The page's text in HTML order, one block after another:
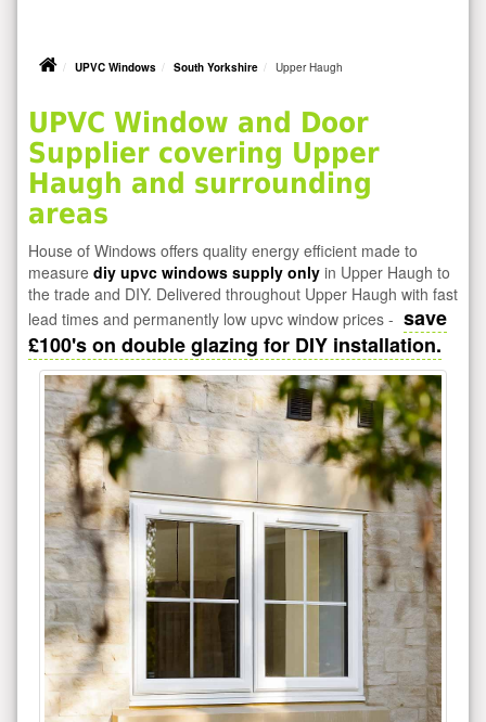
UPVC Windows South Yorkshire Upper Haugh
UPVC Window and Door
Supplier covering Upper
Haugh and surrounding
areas
House of Windows offers quality energy efficient made to
measure diy upvc windows supply only in Upper Haugh to
the trade and DIY. Delivered throughout Upper Haugh with fast
lead times and permanently low upvc window prices - save
£100's on double glazing for DIY installation.